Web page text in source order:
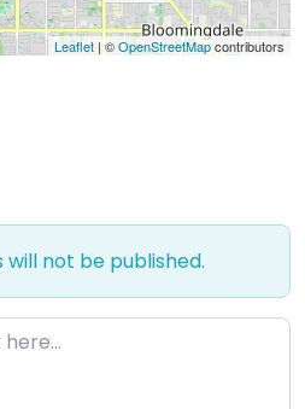
Leaflet | ©OpenStreetMapcontributors
will not be published.